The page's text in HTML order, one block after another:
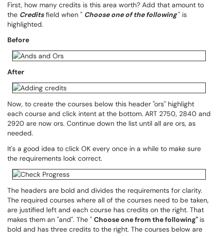
First, how many credits is this area worth? Add that amount to
the Creditsfield when " Choose one of the following" is
highlighted.
Before
After
Now, to create the courses below this header "ors" highlight
each course and click intent at the bottom. ART 2750, 2840 and
2920 are now ors. Continue down the list until all are ors, as
needed.
It's a good idea to click OK every once in a while to make sure
the requirements look correct.
The headers are bold and divides the requirements for clarity.
The required courses where all of the courses need to be taken,
are justified left and each course has credits on the right. That
makes them an "and". The " Choose one from the following" is
bold and has three credits to the right. The courses below are